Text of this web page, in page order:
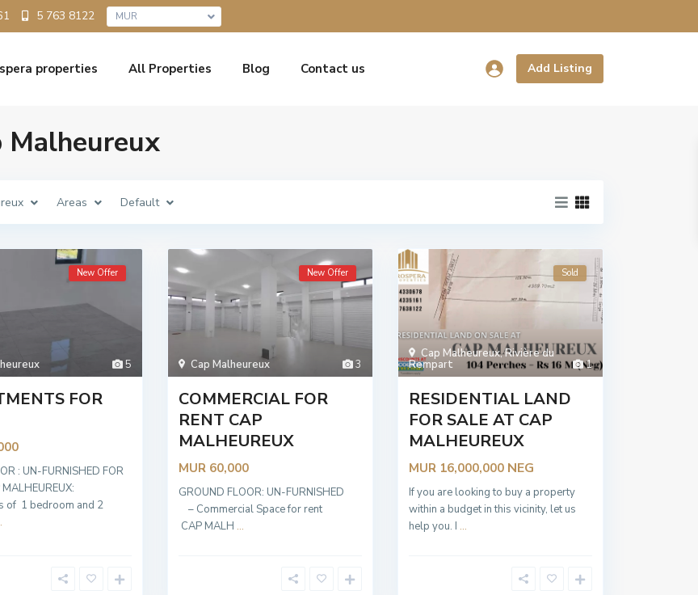
5 763 8122 MUR
properties All Properties Blog Contact us Add Listing
Malheureux
Areas Default
5
New Offer
FOR
: UN-FURNISHED FOR
of 1 bedroom and 2
3
Cap Malheureux
New Offer
COMMERCIAL FOR
RENT CAP
MALHEUREUX
MUR 60,000
GROUND FLOOR: UN-FURNISHED
– Commercial Space for rent
CAP MALH ...
1
Cap Malheureux,Rivière du
Rempart
Sold
RESIDENTIAL LAND
FOR SALE AT CAP
MALHEUREUX
MUR 16,000,000 NEG
If you are looking to buy a property
within a budget in this vicinity, let us
help you. I ...